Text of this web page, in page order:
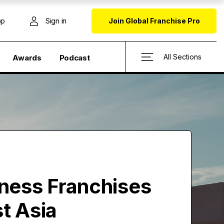
Sign in Join Global Franchise Pro
Awards Podcast All Sections
Franchises
Asia